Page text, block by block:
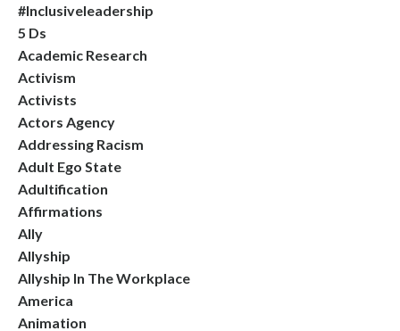
#inclusiveleadership
5 Ds
Academic Research
Activism
Activists
Actors Agency
Addressing Racism
Adult Ego State
Adultification
Affirmations
Ally
Allyship
Allyship In The Workplace
America
Animation